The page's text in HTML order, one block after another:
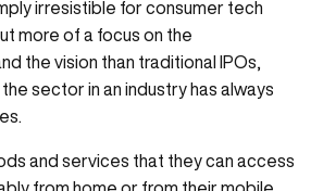
irresistible for consumer tech
more of a focus on the
the vision than traditional IPOs,
sector in an industry has always
and services that they can access